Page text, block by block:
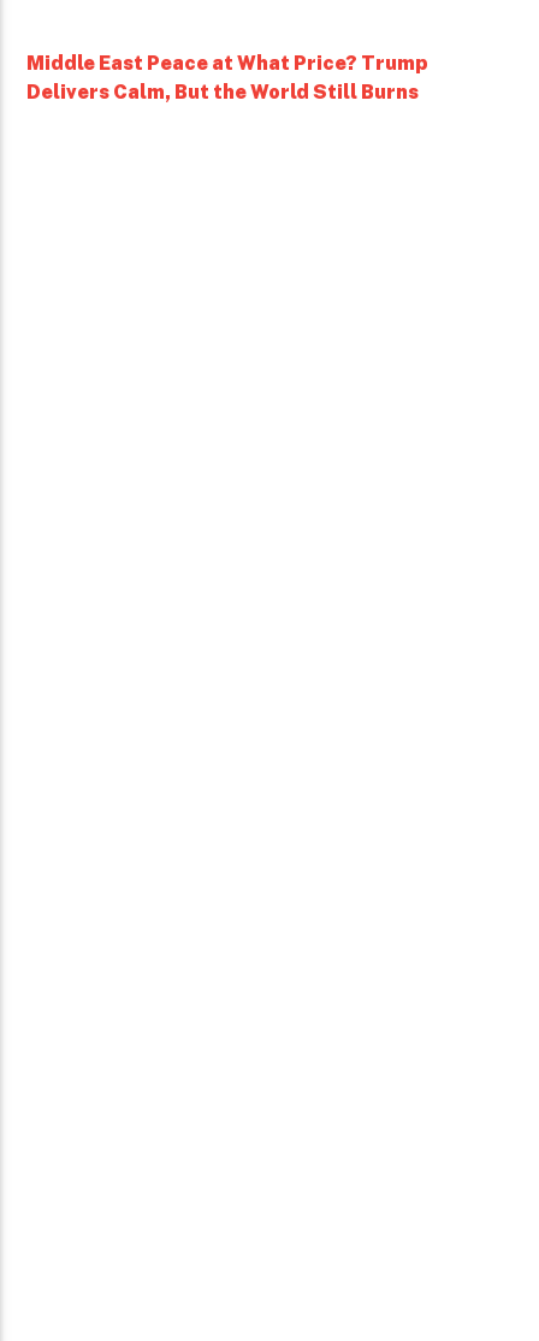
Middle East Peace at What Price? Trump
Delivers Calm, But the World Still Burns